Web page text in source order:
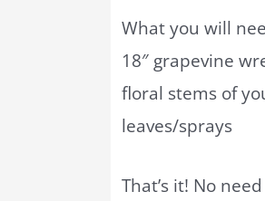
What you will
18″ grapevine
floral stems of
leaves/sprays
That’s it! No